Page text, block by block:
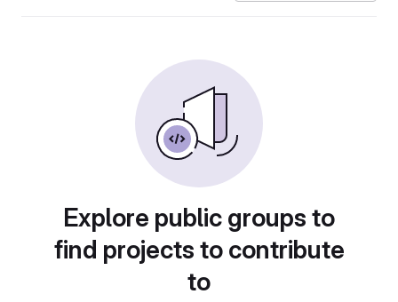
Explore public groups to
find projects to contribute
to